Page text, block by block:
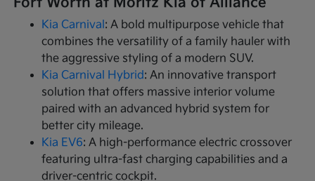
Kia Carnival: A bold multipurpose vehicle that
combines the versatility of a family hauler with
the aggressive styling of a modern SUV.
Kia Carnival Hybrid: An innovative transport
solution that offers massive interior volume
paired with an advanced hybrid system for
better city mileage.
Kia EV6: A high-performance electric crossover
featuring ultra-fast charging capabilities and a
driver-centric cockpit.